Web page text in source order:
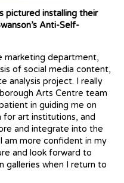
pictured installing their
Anti-Self-
marketing department,
of social media content,
analysis project. I really
Arts Centre team
in guiding me on
art institutions, and
and integrate into the
am more confident in my
and look forward to
galleries when I return to